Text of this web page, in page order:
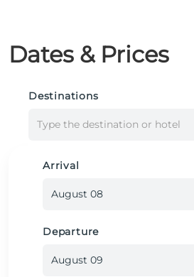
Dates & Prices
Destinations
Type the destination or hotel
Arrival
Departure